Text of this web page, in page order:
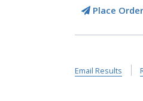
Place Order
Email Results